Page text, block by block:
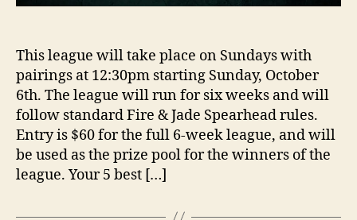
This league will take place on Sundays with
pairings at 12:30pm starting Sunday, October
6th. The league will run for six weeks and will
follow standard Fire & Jade Spearhead rules.
Entry is $60 for the full 6-week league, and will
be used as the prize pool for the winners of the
league. Your 5 best […]